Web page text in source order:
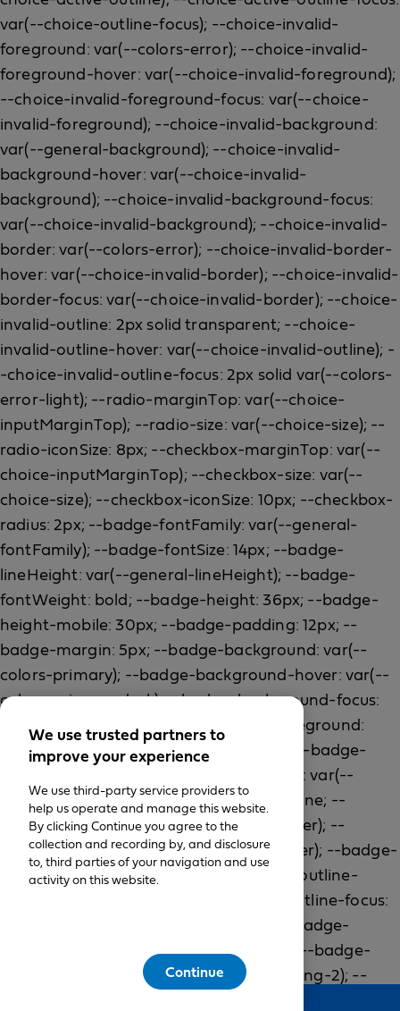
We use trusted partners to
improve your experience
We use third-party service providers to
help us operate and manage this website.
By clicking Continue you agree to the
collection and recording by, and disclosure
to, third parties of your navigation and use
activity on this website.
Continue